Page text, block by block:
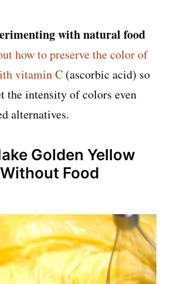
with natural food
how to preserve the color of
vitamin C (ascorbic acid) so
the intensity of colors even
alternatives.
Golden Yellow
Food